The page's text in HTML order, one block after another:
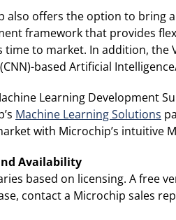
also offers the option to bring
framework that provides
time to market. In addition,
based Artificial
Learning Development
Machine Learning Solutions
with Microchip’s intuitive
Availability
based on licensing. A free
contact a Microchip sales